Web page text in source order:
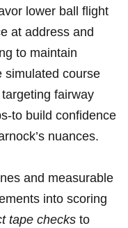
lower ball flight
at address and
to maintain
simulated course
fairway
to build confidence
nuances.
and measurable
into scoring
tape checks to